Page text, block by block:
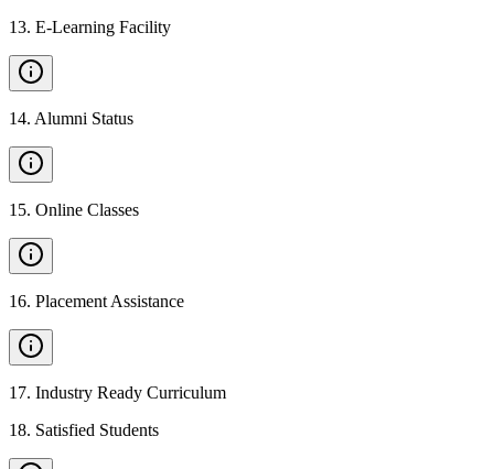
13. E-Learning Facility
14. Alumni Status
15. Online Classes
16. Placement Assistance
17. Industry Ready Curriculum
18. Satisfied Students